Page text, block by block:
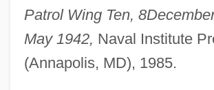
Patrol Wing Ten, 8
May 1942, Naval Institute
(Annapolis, MD), 1985.